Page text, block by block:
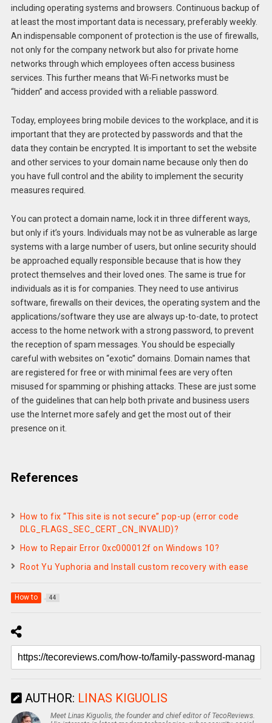
including operating systems and browsers. Continuous backup of
at least the most important data is necessary, preferably weekly.
An indispensable component of protection is the use of firewalls,
not only for the company network but also for private home
networks through which employees often access business
services. This further means that Wi-Fi networks must be
“hidden” and access provided with a reliable password.
Today, employees bring mobile devices to the workplace, and it is
important that they are protected by passwords and that the
data they contain be encrypted. It is important to set the website
and other services to your domain name because only then do
you have full control and the ability to implement the security
measures required.
You can protect a domain name, lock it in three different ways,
but only if it’s yours. Individuals may not be as vulnerable as large
systems with a large number of users, but online security should
be approached equally responsible because that is how they
protect themselves and their loved ones. The same is true for
individuals as it is for companies. They need to use antivirus
software, firewalls on their devices, the operating system and the
applications/software they use are always up-to-date, to protect
access to the home network with a strong password, to prevent
the reception of spam messages. You should be especially
careful with websites on “exotic” domains. Domain names that
are registered for free or with minimal fees are very often
misused for spamming or phishing attacks. These are just some
of the guidelines that can help both private and business users
use the Internet more safely and get the most out of their
presence on it.
References
How to fix “This site is not secure” pop-up (error code
DLG_FLAGS_SEC_CERT_CN_INVALID)?
How to Repair Error 0xc000012f on Windows 10?
Root Yu Yuphoria and Install custom recovery with ease
How to 44
AUTHOR: LINAS KIGUOLIS
Meet Linas Kiguolis, the founder and chief editor of TecoReviews.